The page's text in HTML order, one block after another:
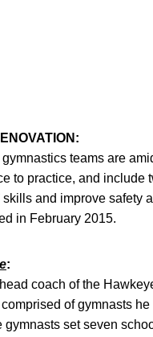
gymnastics teams are
to practice, and
skills and improve
in February 2015.
:
coach of the
of gymnasts
gymnasts set seven